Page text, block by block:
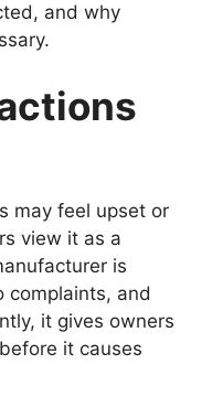
and why
may feel upset or
view it as a
is
complaints, and
it gives owners
it causes